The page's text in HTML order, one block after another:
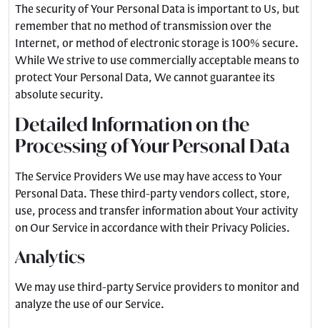
The security of Your Personal Data is important to Us, but
remember that no method of transmission over the
Internet, or method of electronic storage is 100% secure.
While We strive to use commercially acceptable means to
protect Your Personal Data, We cannot guarantee its
absolute security.
Detailed Information on the
Processing of Your Personal Data
The Service Providers We use may have access to Your
Personal Data. These third-party vendors collect, store,
use, process and transfer information about Your activity
on Our Service in accordance with their Privacy Policies.
Analytics
We may use third-party Service providers to monitor and
analyze the use of our Service.